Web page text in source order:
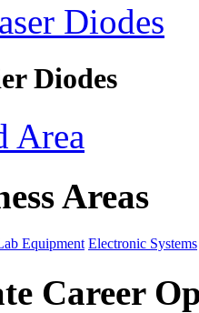
Diodes
Diodes
Area
Areas
Equipment Electronic Systems
Career